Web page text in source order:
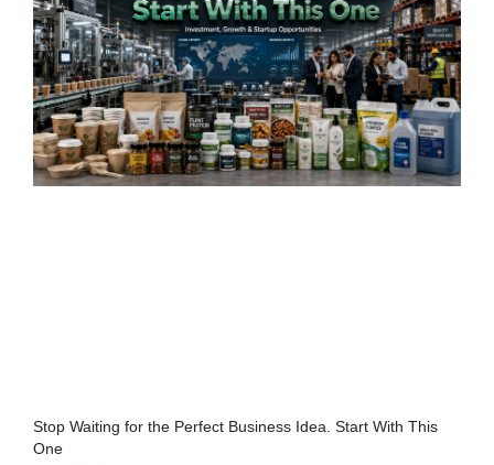
Stop Waiting for the Perfect Business Idea. Start With This
One